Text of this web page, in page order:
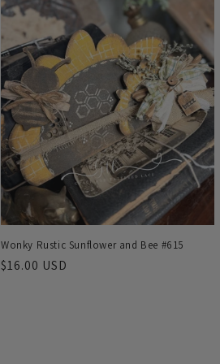
Wonky Rustic Sunflower and Bee #615
Regular
$16.00 USD